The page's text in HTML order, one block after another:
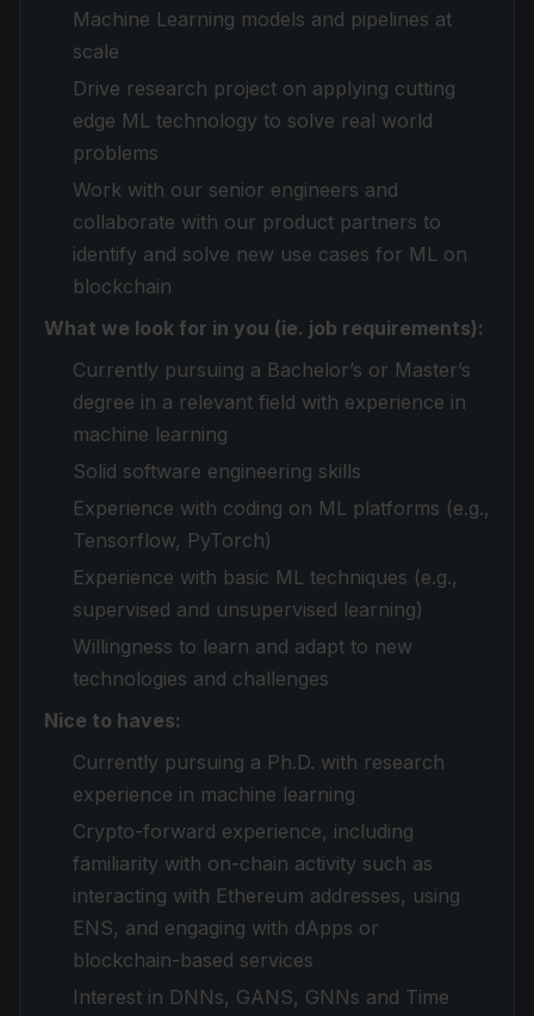
Machine Learning models and pipelines at
scale
Drive research project on applying cutting
edge ML technology to solve real world
problems
Work with our senior engineers and
collaborate with our product partners to
identify and solve new use cases for ML on
blockchain
What we look for in you (ie. job requirements):
Currently pursuing a Bachelor’s or Master’s
degree in a relevant field with experience in
machine learning
Solid software engineering skills
Experience with coding on ML platforms (e.g.,
Tensorflow, PyTorch)
Experience with basic ML techniques (e.g.,
supervised and unsupervised learning)
Willingness to learn and adapt to new
technologies and challenges
Nice to haves:
Currently pursuing a Ph.D. with research
experience in machine learning
Crypto-forward experience, including
familiarity with on-chain activity such as
interacting with Ethereum addresses, using
ENS, and engaging with dApps or
blockchain-based services
Interest in DNNs, GANS, GNNs and Time